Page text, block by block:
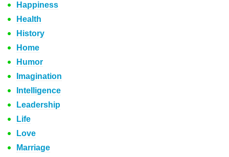
Happiness
Health
History
Home
Humor
Imagination
Intelligence
Leadership
Life
Love
Marriage